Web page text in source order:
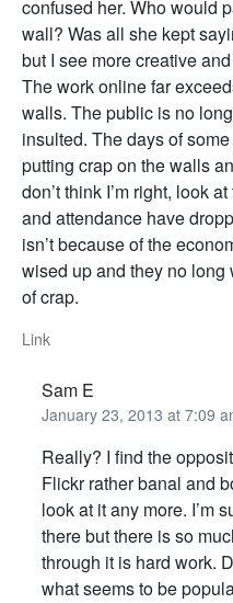
confused her. Who would
wall? Was all she kept
but I see more creative
The work online far
walls. The public is no
insulted. The days of
putting crap on the walls
don’t think I’m right, look
and attendance have
isn’t because of the
wised up and they no long
of crap.
Link
Sam E
January 23, 2013 at 7:09
Really? I find the
Flickr rather banal and
look at it any more. I’m
there but there is so
through it is hard work.
what seems to be